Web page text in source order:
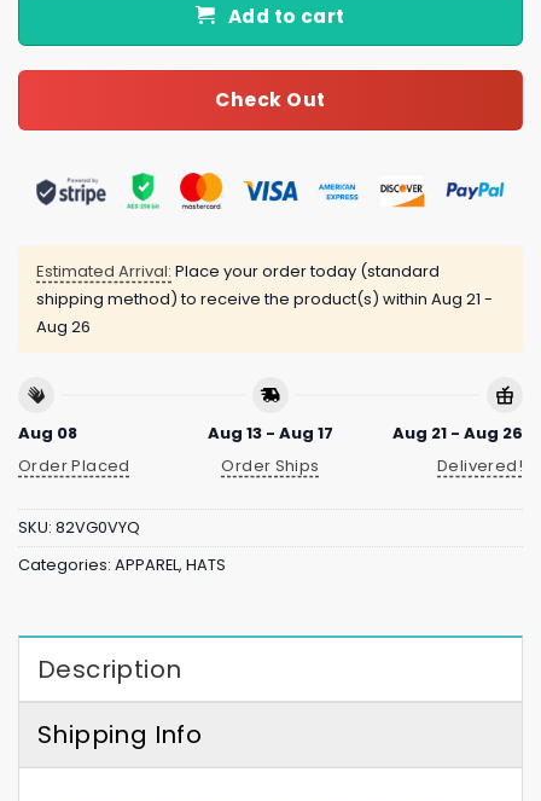
Add to cart
Check Out
Estimated Arrival: Place your order today (standard
shipping method) to receive the product(s) within Aug 21 -
Aug 26
Aug 08
Order Placed
Aug 13 - Aug 17
Order Ships
Aug 21 - Aug 26
Delivered!
SKU: 82VG0VYQ
Categories: APPAREL, HATS
Description
Shipping Info